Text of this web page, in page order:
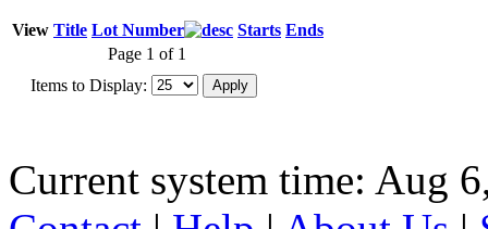
View Title Lot Number Starts Ends
Page 1 of 1
Items to Display:
Current system time: Aug